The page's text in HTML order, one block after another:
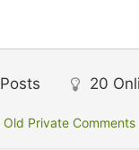
Posts 20
Old Private